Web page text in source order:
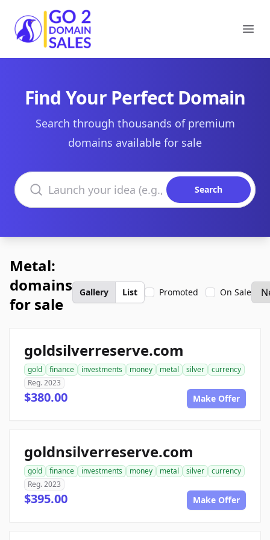
Go2DomainSales
Find Your Perfect Domain
Search through thousands of premium
domains available for sale
Search domains
Search
Metal:
domains
for sale
Gallery List Promoted On Sale
goldsilverreserve.com
gold finance investments money metal silver
currency
Reg. 2023
$380.00 Make Offer
goldnsilverreserve.com
gold finance investments money metal silver
currency
Reg. 2023
$395.00 Make Offer